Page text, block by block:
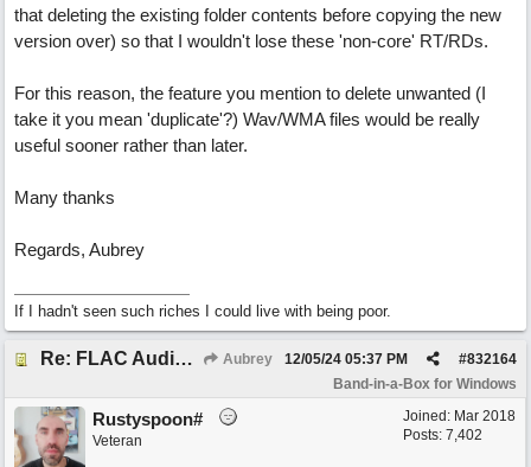
that deleting the existing folder contents before copying the new
version over) so that I wouldn't lose these 'non-core' RT/RDs.
For this reason, the feature you mention to delete unwanted (I
take it you mean 'duplicate'?) Wav/WMA files would be really
useful sooner rather than later.
Many thanks
Regards, Aubrey
If I hadn't seen such riches I could live with being poor.
Re: FLAC Audiophile Version - How to 'Lose' old Wav files Aubrey #832164
12/05/24 05:37 PM
Band-in-a-Box for Windows
Joined: Mar 2018
Posts: 7,402
Rustyspoon#
Veteran